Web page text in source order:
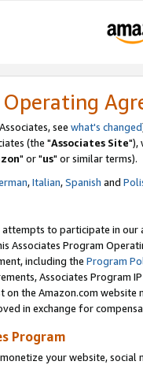
see what's changed
(the "Associates Site"),
" or "us" or similar terms).
,Italian,Spanish and
to participate in our
Associates Program
including the Program
Associates Program
on the Amazon.com
in exchange for
Program
your website,